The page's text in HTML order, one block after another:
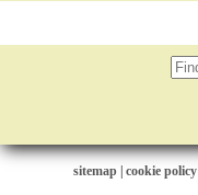
sitemap cookie policy